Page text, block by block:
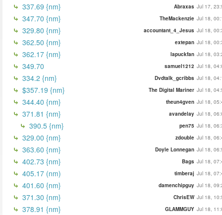
337.69 {nm} Abraxas Jul 17,
347.70 {nm} TheMackenzie Jul 18,
329.80 {nm} accountant_4_Jesus Jul 18,
362.50 {nm} extepan Jul 18,
362.17 {nm} lapuckfan Jul 18,
349.70 samuel1212 Jul 18,
334.2 {nm} Dvdtalk_gcribbs Jul 18,
$357.19 {nm} The Digital Mariner Jul 18,
344.40 {nm} theun4gven Jul 18,
371.81 {nm} avandelay Jul 18,
390.5 {nm} pen75 Jul 18,
329.00 {nm} zdouble Jul 18,
363.60 {nm} Doyle Lonnegan Jul 18,
402.73 {nm} Bags Jul 18,
405.17 (nm) timberaj Jul 18,
401.60 {nm} damenchipguy Jul 18,
371.30 {nm} ChrisEW Jul 18,
378.91 {nm} GLAMMGUY Jul 18,